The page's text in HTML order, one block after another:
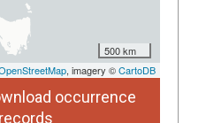
500 km
, imagery ©CartoDB
occurrence
records